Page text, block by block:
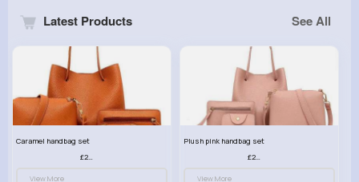
Latest Products See All
Caramel handbag set
£23.99
View More
Plush pink handbag set
£23.99
View More